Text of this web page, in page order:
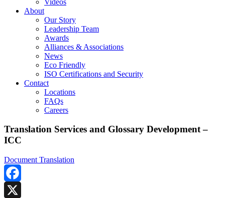
About
Our Story
Leadership Team
Awards
Alliances & Associations
News
Eco Friendly
ISO Certifications and Security
Contact
Locations
FAQs
Careers
Translation Services and Glossary Development –
ICC
Document Translation
Facebook